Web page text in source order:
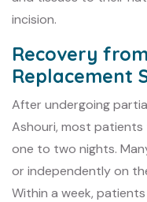
incision.
Recovery
Replacement
After undergoing
Ashouri, most
one to two nights.
or independently on
Within a week,